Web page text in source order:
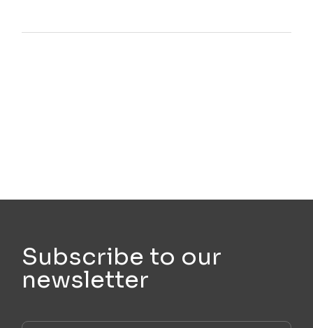
Subscribe to our
newsletter